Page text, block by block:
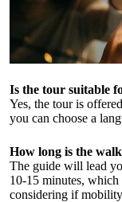
Is the tour suitable
Yes, the tour is
you can choose a
How long is the
The guide will lead
10-15 minutes,
considering if